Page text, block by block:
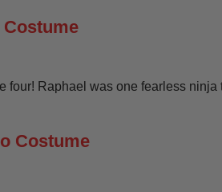
Costume
four! Raphael was one fearless
Costume